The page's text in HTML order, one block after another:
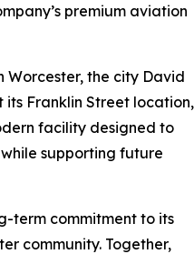
premium aviation
Worcester, the city David
its Franklin Street location,
facility designed to
supporting future
term commitment to its
community. Together,